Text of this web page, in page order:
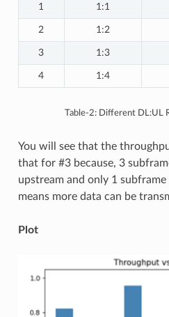
1 1:1
2 1:2
3 1:3
4 1:4
Table-2: Different DL:UL
You will see that the
that for #3 because, 3
upstream and only 1
means more data can be
Plot